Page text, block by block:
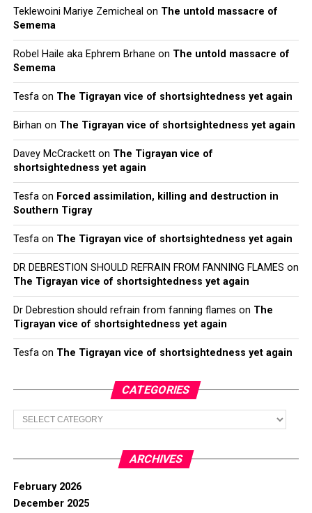
Teklewoini Mariye Zemicheal on The untold massacre of
Semema
Robel Haile aka Ephrem Brhane on The untold massacre of
Semema
Tesfaon The Tigrayan vice of shortsightedness yet again
Birhan on The Tigrayan vice of shortsightedness yet again
Davey McCracketton The Tigrayan vice of
shortsightedness yet again
Tesfaon Forced assimilation, killing and destruction in
Southern Tigray
Tesfaon The Tigrayan vice of shortsightedness yet again
DR DEBRESTION SHOULD REFRAIN FROM FANNING FLAMES on
The Tigrayan vice of shortsightedness yet again
Dr Debrestion should refrain from fanning flames on The
Tigrayan vice of shortsightedness yet again
Tesfaon The Tigrayan vice of shortsightedness yet again
CATEGORIES
Categories
ARCHIVES
February 2026
December 2025